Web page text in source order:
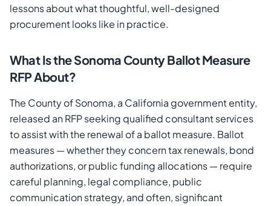
lessons about what thoughtful, well-designed
procurement looks like in practice.
What Is the Sonoma County Ballot Measure
RFP About?
The County of Sonoma, a California government entity,
released an RFP seeking qualified consultant services
to assist with the renewal of a ballot measure. Ballot
measures — whether they concern tax renewals, bond
authorizations, or public funding allocations — require
careful planning, legal compliance, public
communication strategy, and often, significant